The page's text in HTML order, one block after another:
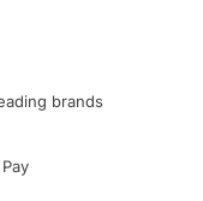
brands